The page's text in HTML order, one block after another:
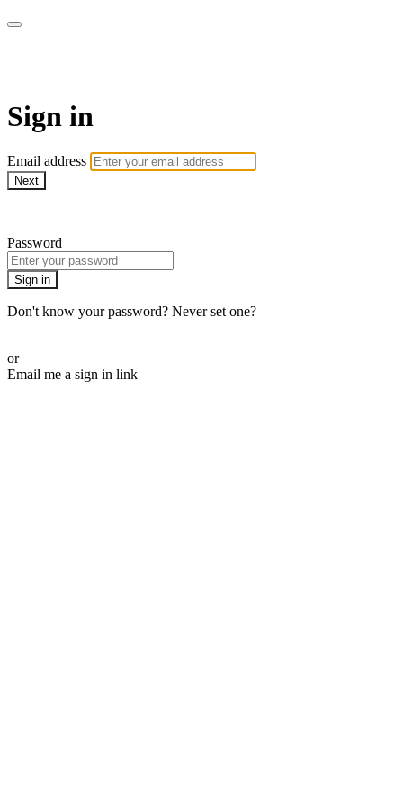
Sign in
Email address
Next
Password
Sign in
Don't know your password? Never set one?
or
Email me a sign in link